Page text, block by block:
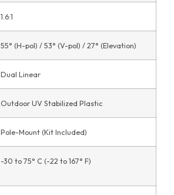
1.6:1
55° (H-pol) / 53° (V-pol) / 27° (Elevation)
Dual Linear
Outdoor UV Stabilized Plastic
Pole-Mount (Kit Included)
-30 to 75° C (-22 to 167° F)